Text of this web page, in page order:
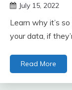
July 15, 2022
Learn why it’s
your data, if
Read More